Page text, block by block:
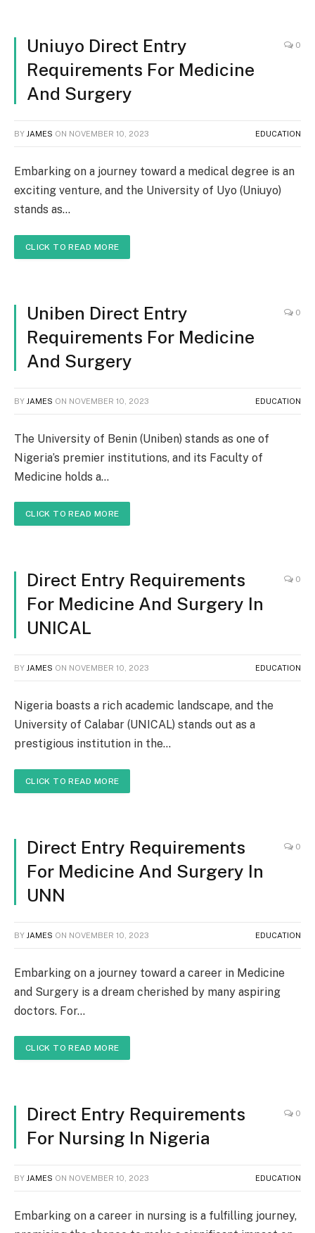
Uniuyo Direct Entry
Requirements For Medicine
And Surgery
0
BY JAMES ON NOVEMBER 10, 2023 EDUCATION
Embarking on a journey toward a medical degree is an
exciting venture, and the University of Uyo (Uniuyo)
stands as…
CLICK TO READ MORE
Uniben Direct Entry
Requirements For Medicine
And Surgery
0
BY JAMES ON NOVEMBER 10, 2023 EDUCATION
The University of Benin (Uniben) stands as one of
Nigeria’s premier institutions, and its Faculty of
Medicine holds a…
CLICK TO READ MORE
Direct Entry Requirements
For Medicine And Surgery In
UNICAL
0
BY JAMES ON NOVEMBER 10, 2023 EDUCATION
Nigeria boasts a rich academic landscape, and the
University of Calabar (UNICAL) stands out as a
prestigious institution in the…
CLICK TO READ MORE
Direct Entry Requirements
For Medicine And Surgery In
UNN
0
BY JAMES ON NOVEMBER 10, 2023 EDUCATION
Embarking on a journey toward a career in Medicine
and Surgery is a dream cherished by many aspiring
doctors. For…
CLICK TO READ MORE
Direct Entry Requirements
For Nursing In Nigeria
0
BY JAMES ON NOVEMBER 10, 2023 EDUCATION
Embarking on a career in nursing is a fulfilling journey,